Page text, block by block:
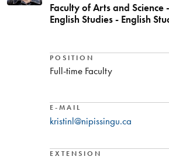
Faculty of Arts and Science
English Studies - English
POSITION
Full-time Faculty
E-MAIL
kristinl@nipissingu.ca
EXTENSION